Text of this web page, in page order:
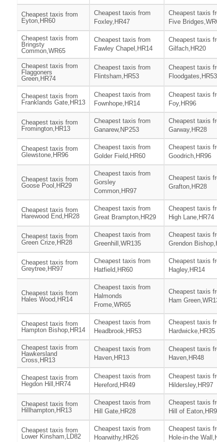
Cheapest taxis from
Eyton,HR60
Cheapest taxis from
Foxley,HR47
Cheapest taxis
Five
Cheapest taxis from
Bringsty
Common,WR65
Cheapest taxis from
Fawley Chapel,HR14
Cheapest taxis
Gilfach,HR20
Cheapest taxis from
Flaggoners
Green,HR74
Cheapest taxis from
Flintsham,HR53
Cheapest taxis
Floodgates,HR53
Cheapest taxis from
Franklands Gate,HR13
Cheapest taxis from
Fownhope,HR14
Cheapest taxis
Foy,HR96
Cheapest taxis from
Fromington,HR13
Cheapest taxis from
Ganarew,NP253
Cheapest taxis
Garway,HR28
Cheapest taxis from
Glewstone,HR96
Cheapest taxis from
Golder Field,HR60
Cheapest taxis
Goodrich,HR96
Cheapest taxis from
Goose Pool,HR29
Cheapest taxis from
Gorsley
Common,HR97
Cheapest taxis
Grafton,HR28
Cheapest taxis from
Harewood End,HR28
Cheapest taxis from
Great Brampton,HR29
Cheapest taxis
High Lane,HR74
Cheapest taxis from
Green Crize,HR28
Cheapest taxis from
Greenhill,WR135
Cheapest taxis
Grendon
Cheapest taxis from
Greytree,HR97
Cheapest taxis from
Hatfield,HR60
Cheapest taxis
Hagley,HR14
Cheapest taxis from
Hales Wood,HR14
Cheapest taxis from
Halmonds
Frome,WR65
Cheapest taxis
Ham
Cheapest taxis from
Hampton Bishop,HR14
Cheapest taxis from
Headbrook,HR53
Cheapest taxis
Hardwicke,HR35
Cheapest taxis from
Hawkersland
Cross,HR13
Cheapest taxis from
Haven,HR13
Cheapest taxis
Haven,HR48
Cheapest taxis from
Hegdon Hill,HR74
Cheapest taxis from
Hereford,HR49
Cheapest taxis
Hildersley,HR97
Cheapest taxis from
Hillhampton,HR13
Cheapest taxis from
Hill Gate,HR28
Cheapest taxis
Hill of
Cheapest taxis from
Lower Kinsham,LD82
Cheapest taxis from
Hoarwithy,HR26
Cheapest taxis
Hole-in-the